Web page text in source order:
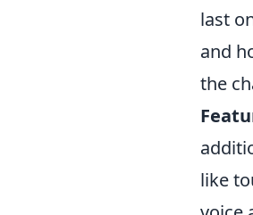
last
and
the
like